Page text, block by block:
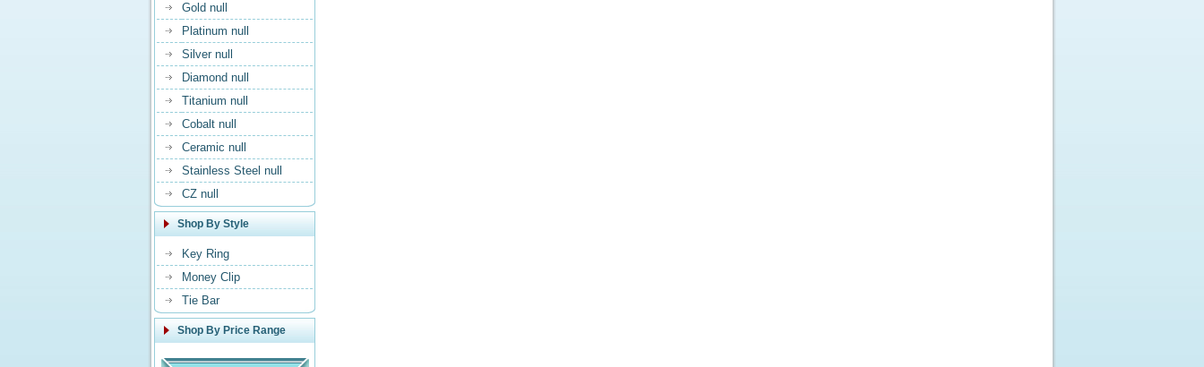
Gold null
Platinum null
Silver null
Diamond null
Titanium null
Cobalt null
Ceramic null
Stainless Steel null
CZ null
Shop By Style
Key Ring
Money Clip
Tie Bar
Shop By Price Range